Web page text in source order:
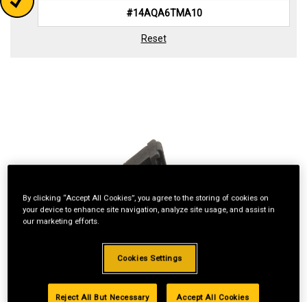
Reset
By clicking “Accept All Cookies”, you agree to the storing of cookies on
your device to enhance site navigation, analyze site usage, and assist in
our marketing efforts.
Cookies Settings
Reject All But Necessary Accept All Cookies